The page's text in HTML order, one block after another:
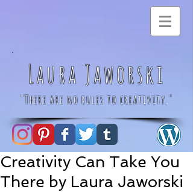
Laura Jaworski
"There are no rules to creativity."
Creativity Can Take You
There by Laura Jaworski